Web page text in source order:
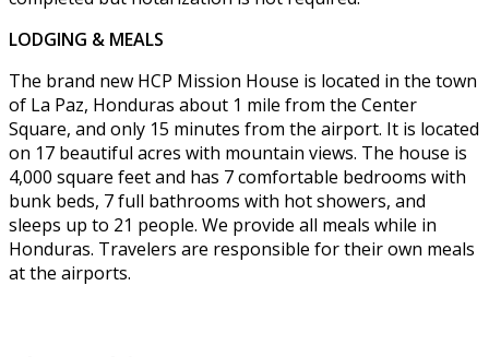
LODGING & MEALS
The brand new HCP Mission House is located in the town
of La Paz, Honduras about 1 mile from the Center
Square, and only 15 minutes from the airport. It is located
on 17 beautiful acres with mountain views. The house is
4,000 square feet and has 7 comfortable bedrooms with
bunk beds, 7 full bathrooms with hot showers, and
sleeps up to 21 people. We provide all meals while in
Honduras. Travelers are responsible for their own meals
at the airports.